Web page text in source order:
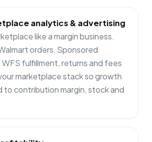
analytics & advertising
like a margin business.
orders, Sponsored
fulfillment, returns and fees
marketplace stack so growth
contribution margin, stock and